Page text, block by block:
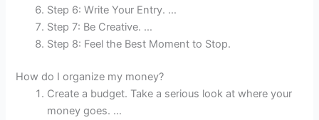
Step 6: Write Your Entry. …
Step 7: Be Creative. …
Step 8: Feel the Best Moment to Stop.
How do I organize my money?
Create a budget. Take a serious look at where your
money goes. …